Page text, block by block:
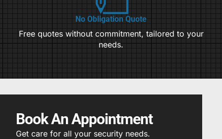
No Obligation Quote
Free quotes without commitment, tailored to your
needs.
Book An Appointment
Get care for all your security needs.